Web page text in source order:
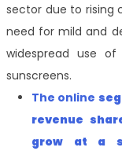
sector due to rising
need for mild and
widespread use of
sunscreens.
The online
revenue
grow at a